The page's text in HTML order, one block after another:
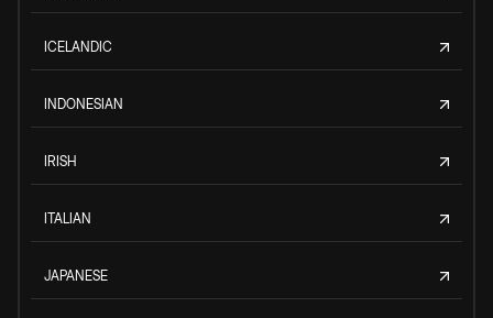
ICELANDIC
INDONESIAN
IRISH
ITALIAN
JAPANESE